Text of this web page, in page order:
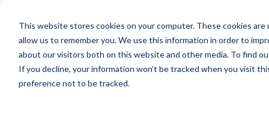
This website stores cookies on your computer. These cookies
allow us to remember you. We use this information in order to
about our visitors both on this website and other media. To find
If you decline, your information won’t be tracked when you visit
preference not to be tracked.